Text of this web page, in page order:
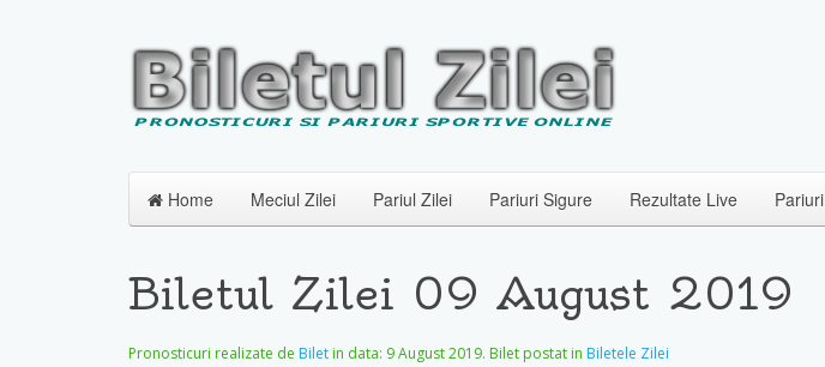
Home Meciul Zilei Pariul Zilei Pariuri Sigure Rezultate Live
Biletul Zilei 09 August 2019
Pronosticuri realizate de Bilet in data: 9 August 2019. Bilet postat in Biletele Zilei